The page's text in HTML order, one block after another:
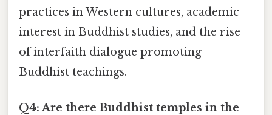
practices in Western cultures, academic
interest in Buddhist studies, and the rise
of interfaith dialogue promoting
Buddhist teachings.
Q4: Are there Buddhist temples in the